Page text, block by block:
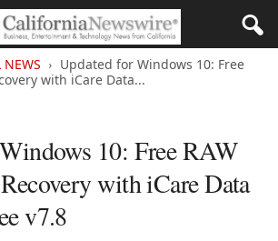
Updated for Windows 10: Free
with iCare Data...
10: Free RAW
with iCare Data
v7.8